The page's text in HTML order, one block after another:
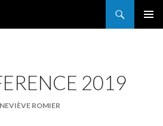
2019
ROMIER